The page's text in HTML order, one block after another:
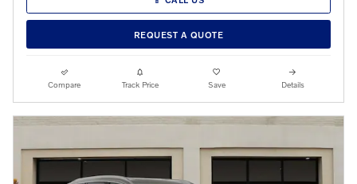
REQUEST A QUOTE
Compare Track Price Save Details